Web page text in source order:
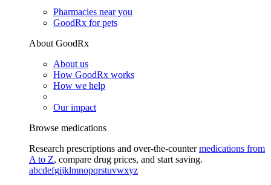
Pharmacies near you
GoodRx for pets
About GoodRx
About us
How GoodRx works
How we help
Our impact
Browse medications
Research prescriptions and over-the-countermedications from
A to Z, compare drug prices, and start saving.
abcdefgijklmnopqrstuvwxyz